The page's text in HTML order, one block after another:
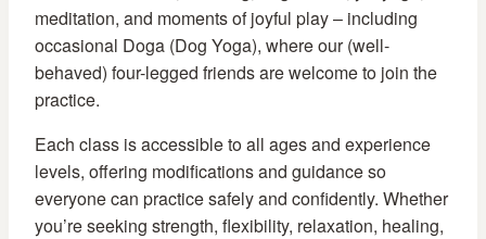
meditation, and moments of joyful play – including
occasional Doga (Dog Yoga), where our (well-
behaved) four-legged friends are welcome to join the
practice.
Each class is accessible to all ages and experience
levels, offering modifications and guidance so
everyone can practice safely and confidently. Whether
you’re seeking strength, flexibility, relaxation, healing,